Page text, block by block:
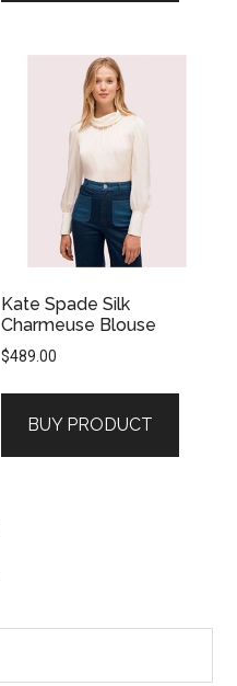
Kate Spade Silk
Charmeuse Blouse
$489.00
BUY PRODUCT